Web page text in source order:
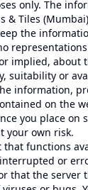
only. The
& Tiles
the
implied, about
suitability or
information,
on the
you place on
your own risk.
that functions
or
that the server